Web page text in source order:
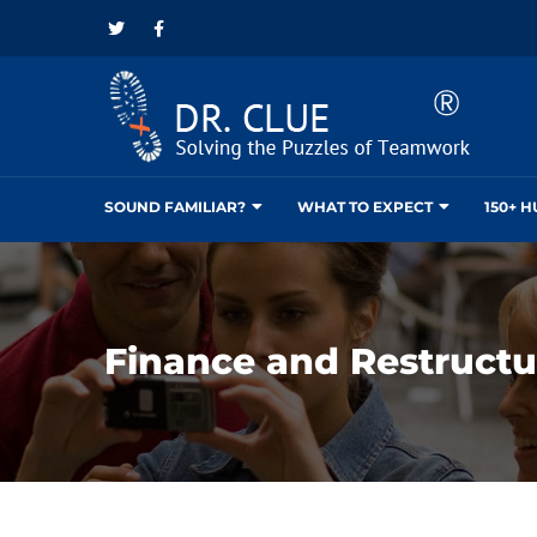
SOUND FAMILIAR? WHAT TO EXPECT 150+
Finance and